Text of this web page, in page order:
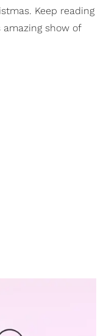
Keep reading
show of